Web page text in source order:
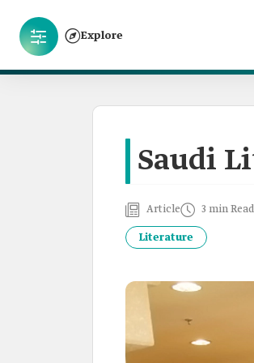
Explore
Saudi
Article 3 min
Literature